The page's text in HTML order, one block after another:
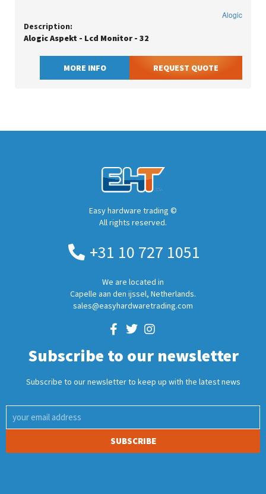
Alogic
Description:
Alogic Aspekt - Lcd Monitor - 32
MORE INFO REQUEST QUOTE
Easy hardware trading ©
All rights reserved.
+31 10 727 1051
We are located in
Capelle aan den ijssel, Netherlands.
sales@easyhardwaretrading.com
Subscribe to our newsletter
Subscribe to our newsletter to keep up with the latest news
SUBSCRIBE